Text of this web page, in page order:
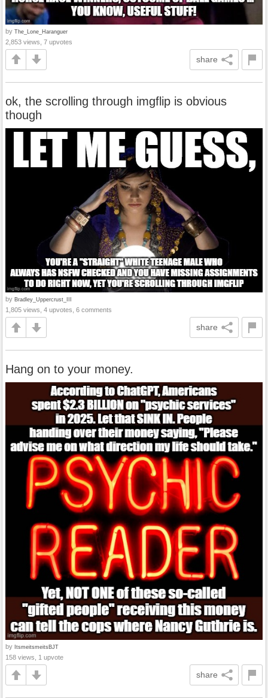
by The_Lone_Haranguer
2,853 views, 7 upvotes
share
ok, the scrolling through imgflip is obvious
though
by Bradley_Uppercrust_III
1,805 views, 4 upvotes, 6 comments
share
Hang on to your money.
by ItsmeitsmeitsBJT
158 views, 1 upvote
share